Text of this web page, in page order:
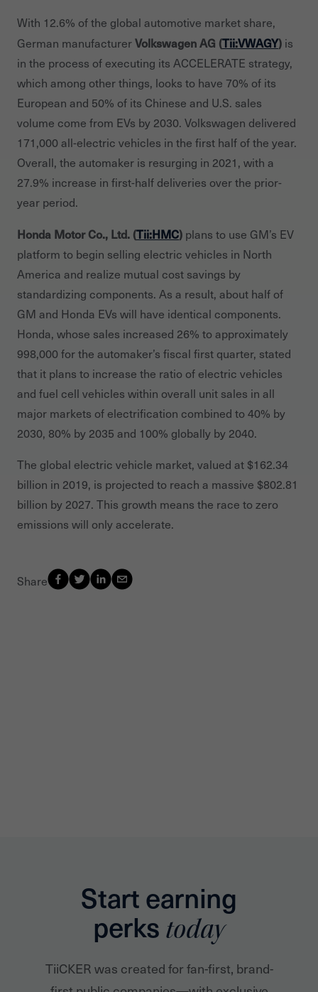
With 12.6% of the global automotive market share,
German manufacturerVolkswagen AG (Tii:VWAGY) is
in the process of executing its ACCELERATE strategy,
which among other things, looks to have 70% of its
European and 50% of its Chinese and U.S. sales
volume come from EVs by 2030. Volkswagen delivered
171,000 all-electric vehicles in the first half of the year.
Overall, the automaker is resurging in 2021, with a
27.9% increase in first-half deliveries over the prior-
year period.
Honda Motor Co., Ltd. (Tii:HMC) plans to use GM’s EV
platform to begin selling electric vehicles in North
America and realize mutual cost savings by
standardizing components. As a result, about half of
GM and Honda EVs will have identical components.
Honda, whose sales increased 26% to approximately
998,000 for the automaker’s fiscal first quarter, stated
that it plans to increase the ratio of electric vehicles
and fuel cell vehicles within overall unit sales in all
major markets of electrification combined to 40% by
2030, 80% by 2035 and 100% globally by 2040.
The global electric vehicle market, valued at $162.34
billion in 2019, is projected to reach a massive $802.81
billion by 2027. This growth means the race to zero
emissions will only accelerate.
Share
Start earning
perks today
TiiCKER was created for fan-first, brand-